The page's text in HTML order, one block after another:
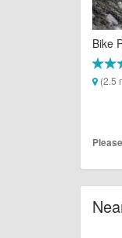
Bike
(2.5